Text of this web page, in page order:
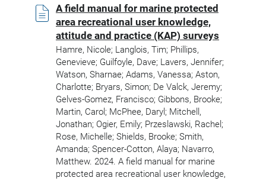
A field manual for marine protected
area recreational user knowledge,
attitude and practice (KAP) surveys
Hamre, Nicole; Langlois, Tim; Phillips,
Genevieve; Guilfoyle, Dave; Lavers, Jennifer;
Watson, Sharnae; Adams, Vanessa; Aston,
Charlotte; Bryars, Simon; De Valck, Jeremy;
Gelves-Gomez, Francisco; Gibbons, Brooke;
Martin, Carol; McPhee, Daryl; Mitchell,
Jonathan; Ogier, Emily; Przeslawski, Rachel;
Rose, Michelle; Shields, Brooke; Smith,
Amanda; Spencer-Cotton, Alaya; Navarro,
Matthew. 2024. A field manual for marine
protected area recreational user knowledge,